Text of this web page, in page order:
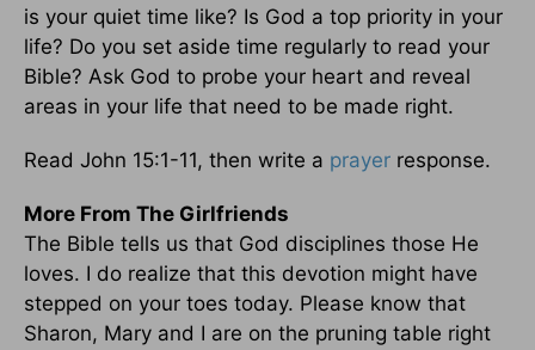
is your quiet time like? Is God a top priority in your
life? Do you set aside time regularly to read your
Bible? Ask God to probe your heart and reveal
areas in your life that need to be made right.
Read John 15:1-11, then write a prayer response.
More From The Girlfriends
The Bible tells us that God disciplines those He
loves. I do realize that this devotion might have
stepped on your toes today. Please know that
Sharon, Mary and I are on the pruning table right